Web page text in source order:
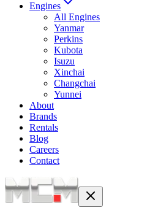
Engines
All Engines
Yanmar
Perkins
Kubota
Isuzu
Xinchai
Changchai
Yunnei
About
Brands
Rentals
Blog
Careers
Contact